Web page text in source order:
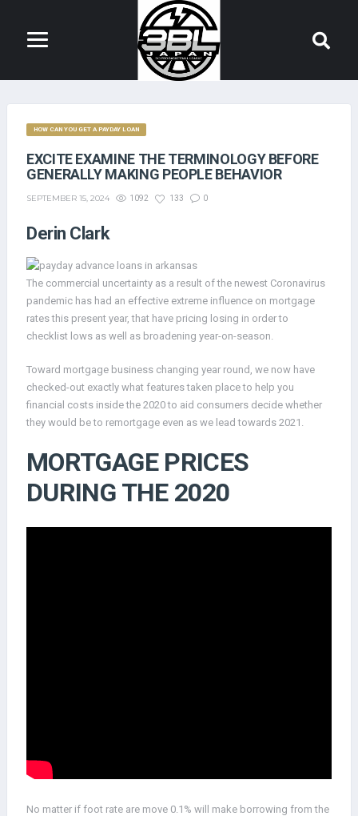
HOW CAN YOU GET A PAYDAY LOAN
EXCITE EXAMINE THE TERMINOLOGY BEFORE
GENERALLY MAKING PEOPLE BEHAVIOR
SEPTEMBER 15, 2024 1092 133 0
Derin Clark
The commercial uncertainty as a result of the newest Coronavirus
pandemic has had an effective extreme influence on mortgage
rates this present year, that have pricing losing in order to
checklist lows as well as broadening year-on-season.
Toward mortgage business changing year round, we now have
checked-out exactly what features taken place to help you
financial costs inside the 2020 to aid consumers decide whether
they would be to remortgage even as we lead towards 2021.
MORTGAGE PRICES
DURING THE 2020
No matter if foot rate are move 0.1% will make borrowing from the